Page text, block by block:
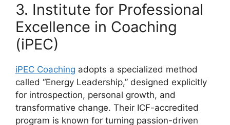
3. Institute for Professional
Excellence in Coaching
(iPEC)
iPEC Coaching adopts a specialized method
called “Energy Leadership,” designed explicitly
for introspection, personal growth, and
transformative change. Their ICF-accredited
program is known for turning passion-driven